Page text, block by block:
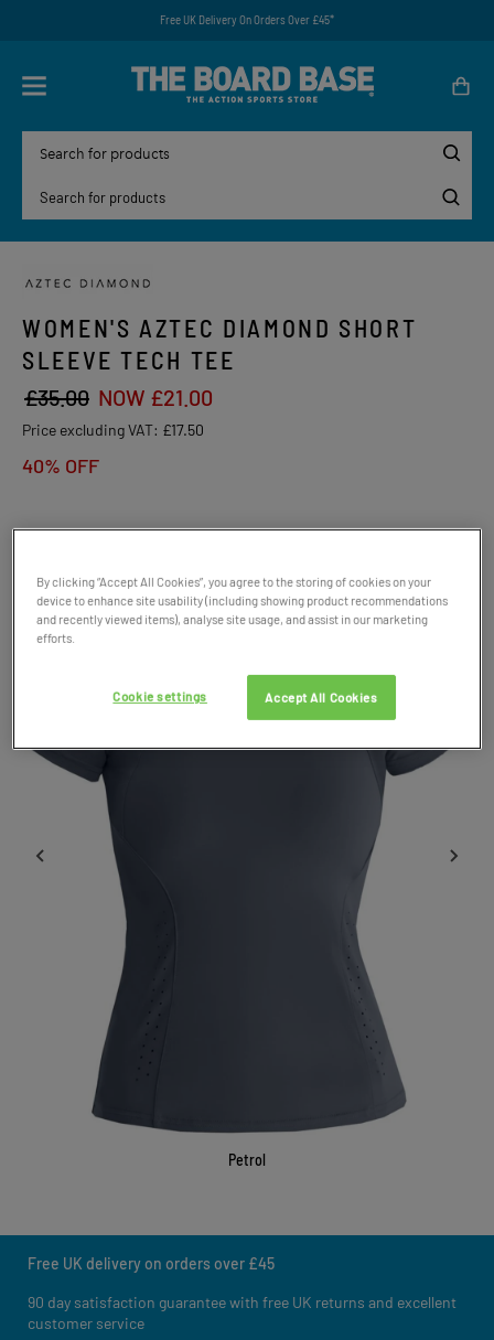
Free UK Delivery On Orders Over £45*
WOMEN'S AZTEC DIAMOND SHORT
SLEEVE TECH TEE
£35.00 NOW £21.00
Price excluding VAT: £17.50
40% OFF
Petrol
Free UK delivery on orders over £45
90 day satisfaction guarantee with free UK returns and excellent
customer service
By clicking “Accept All Cookies”, you agree to the storing of cookies on your
device to enhance site usability (including showing product recommendations
and recently viewed items), analyse site usage, and assist in our marketing
efforts.
Accept All Cookies
Cookie settings